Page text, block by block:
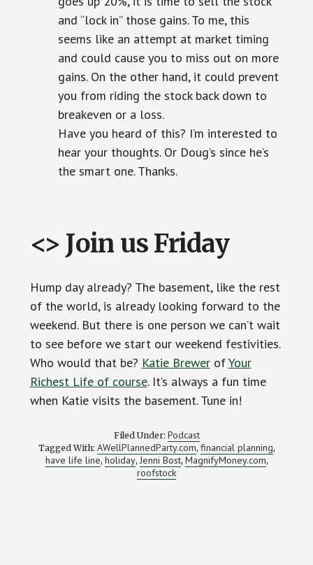
and “lock in” those gains. To me, this
seems like an attempt at market timing
and could cause you to miss out on more
gains. On the other hand, it could prevent
you from riding the stock back down to
breakeven or a loss.
Have you heard of this? I’m interested to
hear your thoughts. Or Doug’s since he’s
the smart one. Thanks.
<> Join us Friday
Hump day already? The basement, like the rest
of the world, is already looking forward to the
weekend. But there is one person we can’t wait
to see before we start our weekend festivities.
Who would that be? Katie BrewerofYour
Richest Life of course. It’s always a fun time
when Katie visits the basement. Tune in!
Filed Under: Podcast
Tagged With: AWellPlannedParty.com, financial planning,
have life line, holiday, Jenni Bost, MagnifyMoney.com,
roofstock